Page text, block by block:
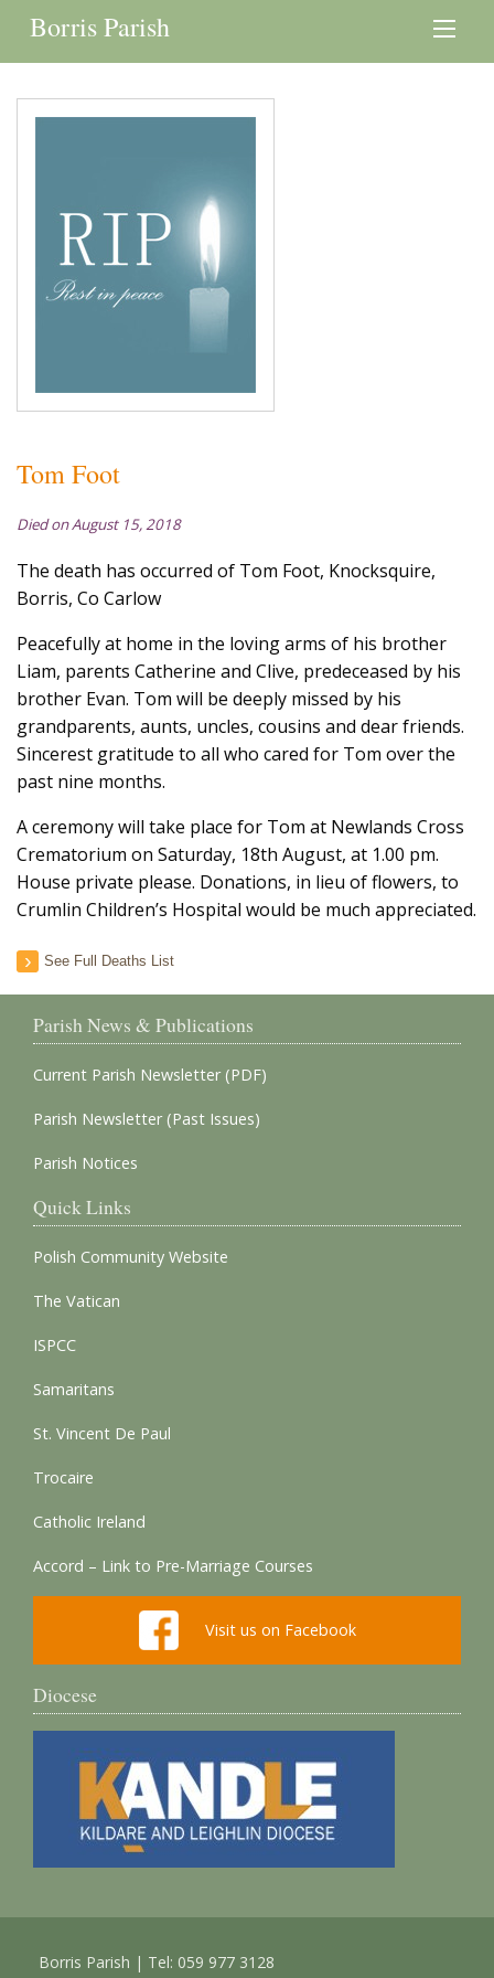
Borris Parish
Tom Foot
Died on August 15, 2018
The death has occurred of Tom Foot, Knocksquire,
Borris, Co Carlow
Peacefully at home in the loving arms of his brother
Liam, parents Catherine and Clive, predeceased by his
brother Evan. Tom will be deeply missed by his
grandparents, aunts, uncles, cousins and dear friends.
Sincerest gratitude to all who cared for Tom over the
past nine months.
A ceremony will take place for Tom at Newlands Cross
Crematorium on Saturday, 18th August, at 1.00 pm.
House private please. Donations, in lieu of flowers, to
Crumlin Children’s Hospital would be much appreciated.
See Full Deaths List
Parish News & Publications
Current Parish Newsletter (PDF)
Parish Newsletter (Past Issues)
Parish Notices
Quick Links
Polish Community Website
The Vatican
ISPCC
Samaritans
St. Vincent De Paul
Trocaire
Catholic Ireland
Accord – Link to Pre-Marriage Courses
Visit us on Facebook
Diocese
Borris Parish | Tel: 059 977 3128